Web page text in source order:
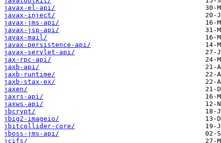
javax-el-api/
javax-inject/
javax-jms-api/
javax-jsp-api/
javax-mail/
javax-persistence-api/
javax-servlet-api/
jax-rpc-api/
jaxb-api/
jaxb-runtime/
jaxb-stax-ex/
jaxen/
jaxrs-api/
jaxws-api/
jbcrypt/
jbig2-imageio/
jbitcollider-core/
jboss-jms-api/
jcifs/